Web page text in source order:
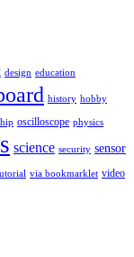
design education
history hobby
oscilloscope physics
science security sensor
via bookmarklet video